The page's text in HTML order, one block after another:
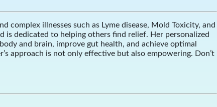
illnesses such as Lyme disease, Mold Toxicity, and
is dedicated to helping others find relief. Her personalized
and brain, improve gut health, and achieve optimal
approach is not only effective but also empowering. Don’t